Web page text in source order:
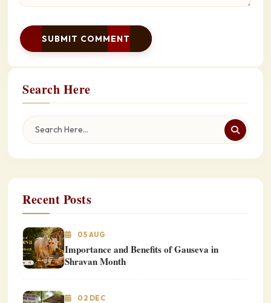
SUBMIT COMMENT
Search Here
Recent Posts
05 AUG
Importance and Benefits of Gauseva in
Shravan Month
02 DEC